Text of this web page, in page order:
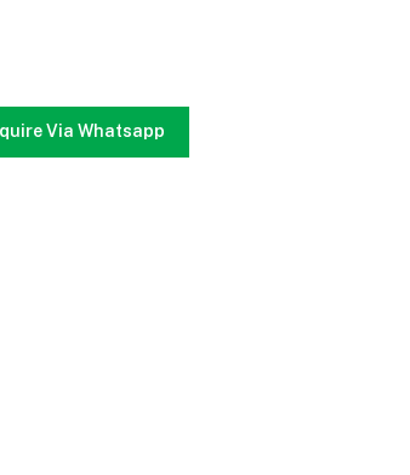
Via Whatsapp